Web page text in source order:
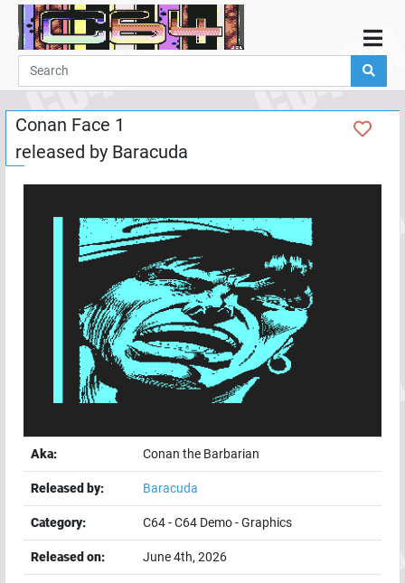
Home
Demos
Parties
Links
Programming
Guestbook
Conan Face 1
released by Baracuda
Aka: Conan the Barbarian
Released by: Baracuda
Category: C64-C64 Demo-Graphics
Released on: June 4th, 2026